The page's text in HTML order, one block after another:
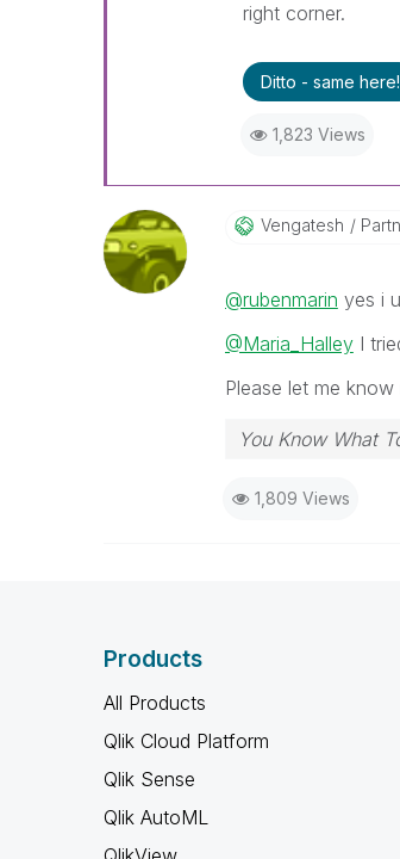
right corner.
Ditto - same here!
1,823 Views
Vengatesh
@rubenmarin yes i
@Maria_HalleyI
Please let me
You Know What
1,809 Views
Products
All Products
Qlik Cloud Platform
Qlik Sense
Qlik AutoML